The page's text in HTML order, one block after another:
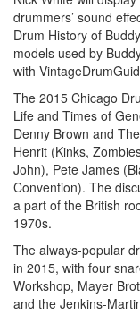
drummers’ sound
Drum History of
models used by
with
The 2015 Chicago
Life and Times of
Denny Brown and
Henrit (Kinks,
John), Pete James
Convention). The
a part of the British
1970s.
The always-popular
in 2015, with four
Workshop, Mayer
and the Jenkins-